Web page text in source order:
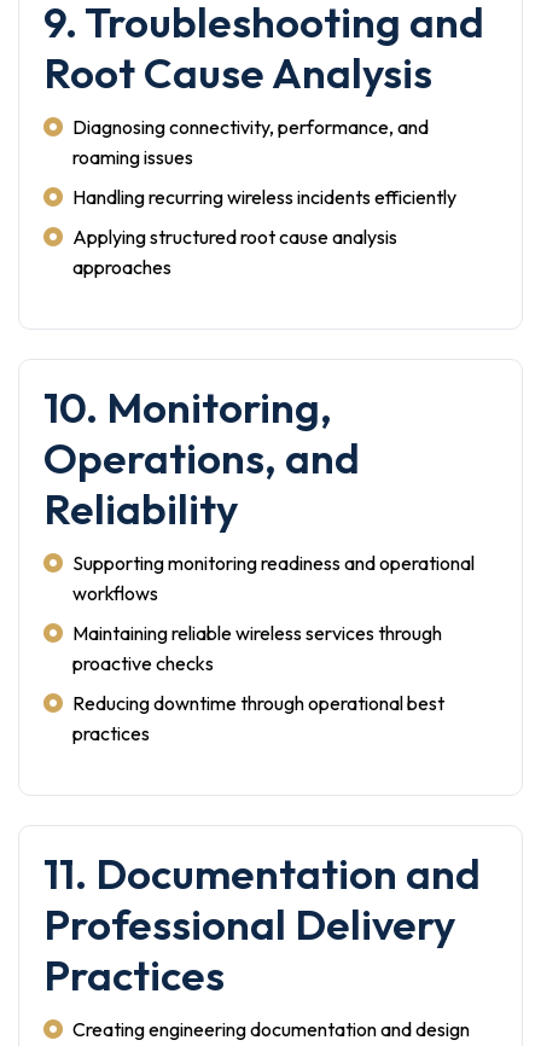
9. Troubleshooting and
Root Cause Analysis
Diagnosing connectivity, performance, and
roaming issues
Handling recurring wireless incidents efficiently
Applying structured root cause analysis
approaches
10. Monitoring,
Operations, and
Reliability
Supporting monitoring readiness and operational
workflows
Maintaining reliable wireless services through
proactive checks
Reducing downtime through operational best
practices
11. Documentation and
Professional Delivery
Practices
Creating engineering documentation and design